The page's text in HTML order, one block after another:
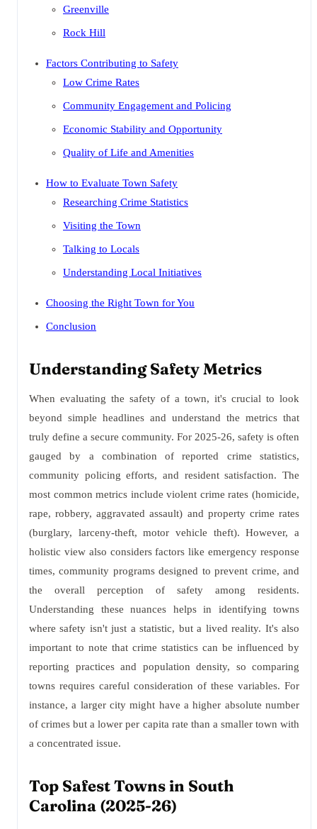
Greenville
Rock Hill
Factors Contributing to Safety
Low Crime Rates
Community Engagement and Policing
Economic Stability and Opportunity
Quality of Life and Amenities
How to Evaluate Town Safety
Researching Crime Statistics
Visiting the Town
Talking to Locals
Understanding Local Initiatives
Choosing the Right Town for You
Conclusion
Understanding Safety Metrics
When evaluating the safety of a town, it's crucial to look
beyond simple headlines and understand the metrics that
truly define a secure community. For 2025-26, safety is often
gauged by a combination of reported crime statistics,
community policing efforts, and resident satisfaction. The
most common metrics include violent crime rates (homicide,
rape, robbery, aggravated assault) and property crime rates
(burglary, larceny-theft, motor vehicle theft). However, a
holistic view also considers factors like emergency response
times, community programs designed to prevent crime, and
the overall perception of safety among residents.
Understanding these nuances helps in identifying towns
where safety isn't just a statistic, but a lived reality. It's also
important to note that crime statistics can be influenced by
reporting practices and population density, so comparing
towns requires careful consideration of these variables. For
instance, a larger city might have a higher absolute number
of crimes but a lower per capita rate than a smaller town with
a concentrated issue.
Top Safest Towns in South
Carolina (2025-26)